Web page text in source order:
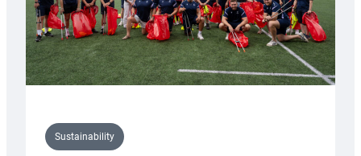
Sustainability